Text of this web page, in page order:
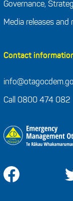
Governance,
Media releases and
Contact
Call 0800 474 082